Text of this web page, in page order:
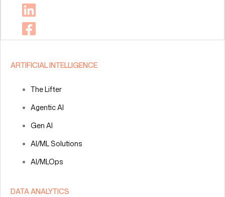
ARTIFICIAL INTELLIGENCE
The Lifter
Agentic AI
Gen AI
AI/ML Solutions
AI/MLOps
DATA ANALYTICS